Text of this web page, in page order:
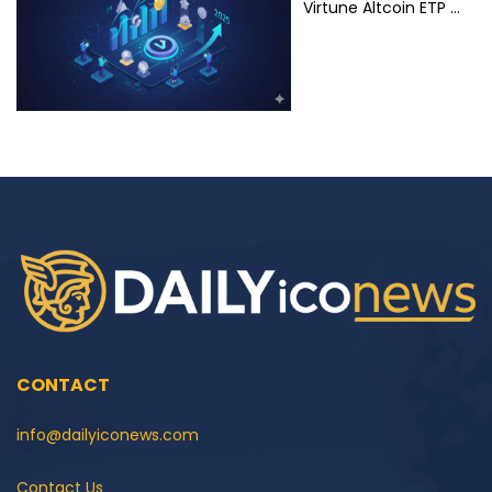
Virtune Altcoin ETP …
CONTACT
info@dailyiconews.com